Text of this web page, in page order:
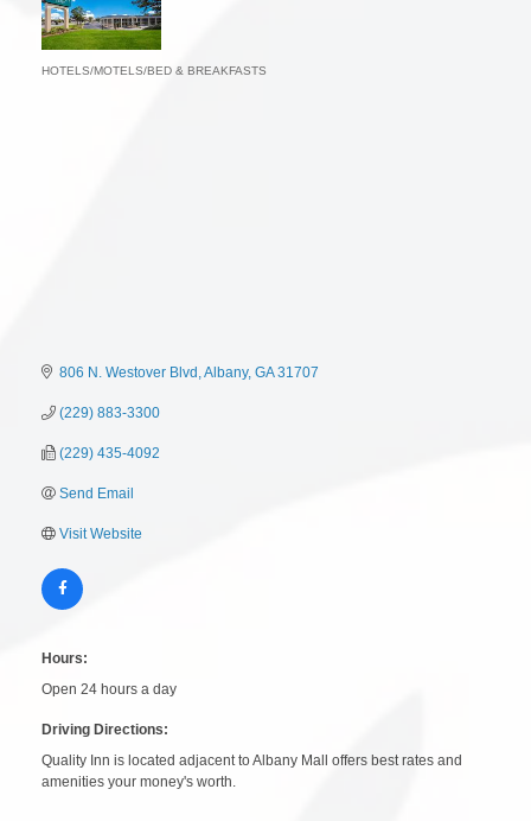
HOTELS/MOTELS/BED & BREAKFASTS
806 N. Westover Blvd Albany GA 31707
(229) 883-3300
(229) 435-4092
Send Email
Visit Website
Hours:
Open 24 hours a day
Driving Directions:
Quality Inn is located adjacent to Albany Mall offers best rates and
amenities your money's worth.